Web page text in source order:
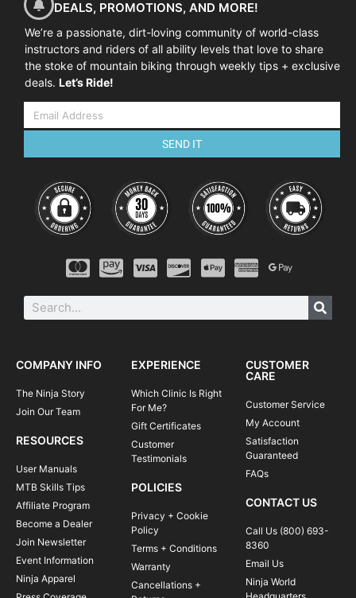
DEALS, PROMOTIONS, AND MORE!
We’re a passionate, dirt-loving community of world-class
instructors and riders of all ability levels that love to share
the stoke of mountain biking through weekly tips + exclusive
deals. Let’s Ride!
SEND IT
COMPANY INFO
The Ninja Story
Join Our Team
RESOURCES
User Manuals
MTB Skills Tips
Affiliate Program
Become a Dealer
Join Newsletter
Event Information
Ninja Apparel
EXPERIENCE
Which Clinic Is Right
For Me?
Gift Certificates
Customer
Testimonials
POLICIES
Privacy + Cookie
Policy
Terms + Conditions
Warranty
Cancellations +
CUSTOMER
CARE
Customer Service
My Account
Satisfaction
Guaranteed
FAQs
CONTACT US
Call Us (800) 693-
8360
Email Us
Ninja World